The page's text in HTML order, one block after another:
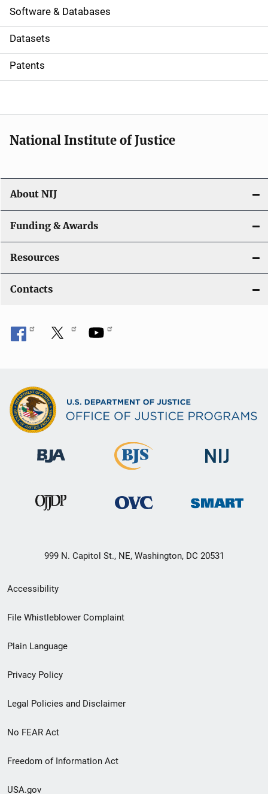
a
t
i
o
Software & Databases
Datasets
Patents
National Institute of Justice
About NIJ
Funding & Awards
Resources
Contacts
999 N. Capitol St., NE, Washington, DC 20531
Secondary
Footer
menu
Accessibility
File Whistleblower Complaint
Plain Language
Privacy Policy
Legal Policies and Disclaimer
No FEAR Act
Freedom of Information Act
USA.gov